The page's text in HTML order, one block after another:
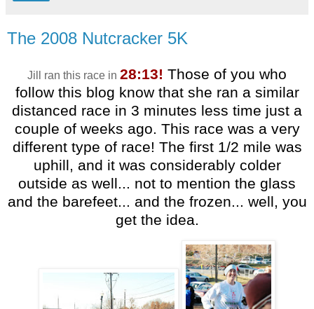
The 2008 Nutcracker 5K
Jill ran this race in 28:13! Those of you who
follow this blog know that she ran a similar
distanced race in 3 minutes less time just a
couple of weeks ago. This race was a very
different type of race! The first 1/2 mile was
uphill, and it was considerably colder
outside as well... not to mention the glass
and the barefeet... and the frozen... well, you
get the idea.